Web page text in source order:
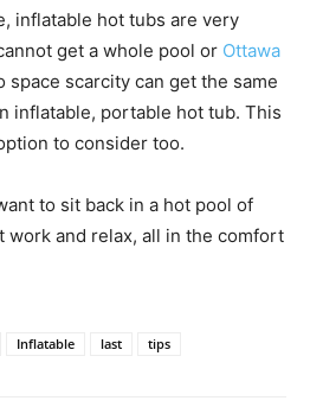
inflatable hot tubs are very
get a whole pool or Ottawa
space scarcity can get the same
inflatable, portable hot tub. This
to consider too.
to sit back in a hot pool of
work and relax, all in the comfort
Inflatable last tips